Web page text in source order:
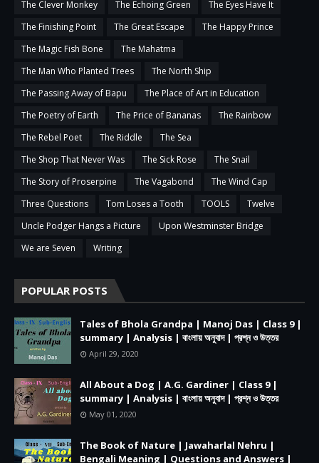
The Clever Monkey
The Echoing Green
The Eyes Have It
The Finishing Point
The Great Escape
The Happy Prince
The Magic Fish Bone
The Mahatma
The Man Who Planted Trees
The North Ship
The Passing Away of Bapu
The Place of Art in Education
The Poetry of Earth
The Price of Bananas
The Rainbow
The Rebel Poet
The Riddle
The Sea
The Shop That Never Was
The Sick Rose
The Snail
The Story of Proserpine
The Vagabond
The Wind Cap
Three Questions
Tom Loses a Tooth TOOLS
Twelve
Uncle Podger Hangs a Picture
Upon Westminster Bridge
We are Seven
Writing
POPULAR POSTS
Tales of Bhola Grandpa | Manoj Das | Class 9 |
summary | Analysis | বাংলায় অনুবাদ | প্রশ্ন ও উত্তর
April 29, 2020
All About a Dog | A.G. Gardiner | Class 9 |
summary | Analysis | বাংলায় অনুবাদ | প্রশ্ন ও উত্তর
May 01, 2020
The Book of Nature | Jawaharlal Nehru |
Bengali Meaning | Questions and Answers |